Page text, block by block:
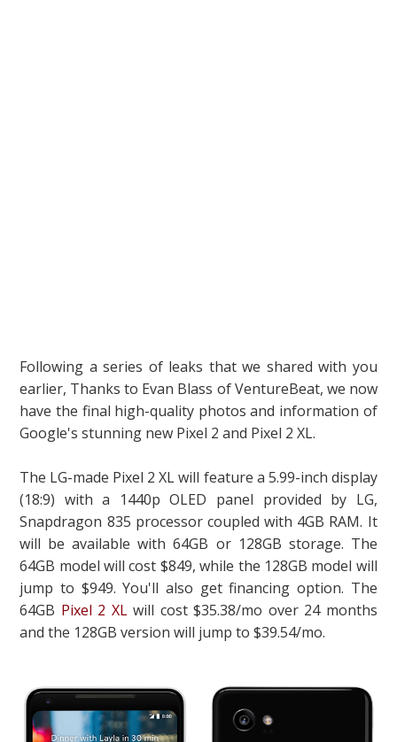
Following a series of leaks that we shared with you
earlier, Thanks to Evan Blass of VentureBeat, we now
have the final high-quality photos and information of
Google's stunning new Pixel 2 and Pixel 2 XL.
The LG-made Pixel 2 XL will feature a 5.99-inch display
(18:9) with a 1440p OLED panel provided by LG,
Snapdragon 835 processor coupled with 4GB RAM. It
will be available with 64GB or 128GB storage. The
64GB model will cost $849, while the 128GB model will
jump to $949. You'll also get financing option. The
64GB Pixel 2 XLwill cost $35.38/mo over 24 months
and the 128GB version will jump to $39.54/mo.